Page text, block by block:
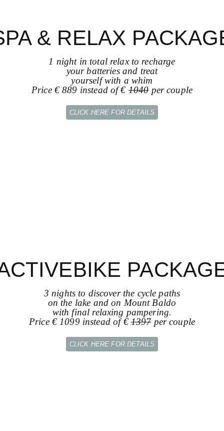
& RELAX
1 night in total relax to recharge
your batteries and treat
yourself with a whim
Price € 889 instead of €1040per couple
CLICK HERE FOR DETAILS
3 nights to discover the cycle paths
on the lake and on Mount Baldo
with final relaxing pampering.
Price € 1099 instead of €1397per couple
CLICK HERE FOR DETAILS